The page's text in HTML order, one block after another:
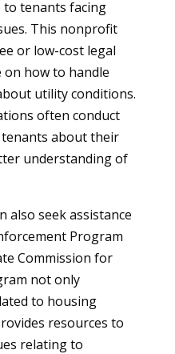
to tenants facing
This nonprofit
or low-cost legal
on how to handle
utility conditions.
often conduct
about their
understanding of
also seek assistance
Program
Commission for
not only
to housing
resources to
relating to